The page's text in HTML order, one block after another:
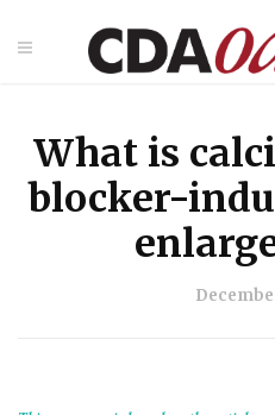
What is
blocker-